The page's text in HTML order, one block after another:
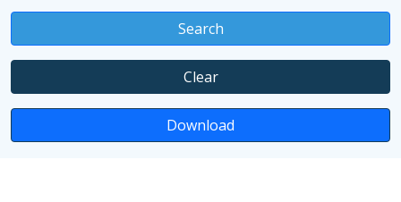
Search
Clear
Download